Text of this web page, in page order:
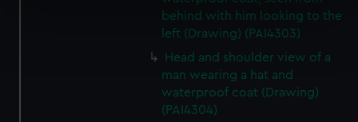
specific characteristics (fingerprinting)
Find out more about how your personal data is processed
and set your preferences in the details section.
We use necessary cookies to make our websites work
behind with him looking to the
left (Drawing) (PAI4303)
Head and shoulder view of a
man wearing a hat and
waterproof coat (Drawing)
(PAI4304)